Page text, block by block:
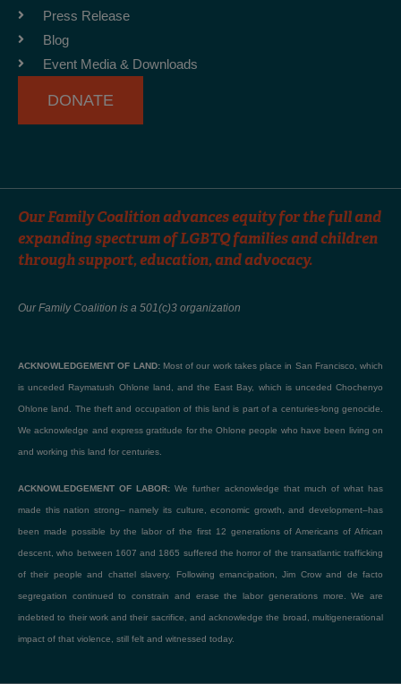
o
k
-
f
r
m
Press Release
Blog
Event Media & Downloads
DONATE
Our Family Coalition advances equity for the full and
expanding spectrum of LGBTQ families and children
through support, education, and advocacy.
Our Family Coalition is a 501(c)3 organization
ACKNOWLEDGEMENT OF LAND:Most of our work takes place in San Francisco, which
is unceded Raymatush Ohlone land, and the East Bay, which is unceded Chochenyo
Ohlone land. The theft and occupation of this land is part of a centuries-long genocide.
We acknowledge and express gratitude for the Ohlone people who have been living on
and working this land for centuries.
ACKNOWLEDGEMENT OF LABOR: We further acknowledge that much of what has
made this nation strong– namely its culture, economic growth, and development–has
been made possible by the labor of the first 12 generations of Americans of African
descent, who between 1607 and 1865 suffered the horror of the transatlantic trafficking
of their people and chattel slavery. Following emancipation, Jim Crow and de facto
segregation continued to constrain and erase the labor generations more. We are
indebted to their work and their sacrifice, and acknowledge the broad, multigenerational
impact of that violence, still felt and witnessed today.